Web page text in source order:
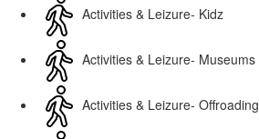
Activities & Leizure- Kidz
Activities & Leizure- Museums
Activities & Leizure- Offroading